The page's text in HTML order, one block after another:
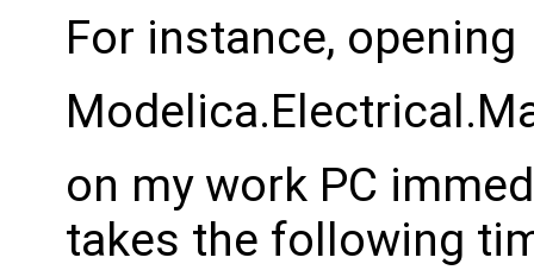
For instance, opening
on my work PC
takes the following